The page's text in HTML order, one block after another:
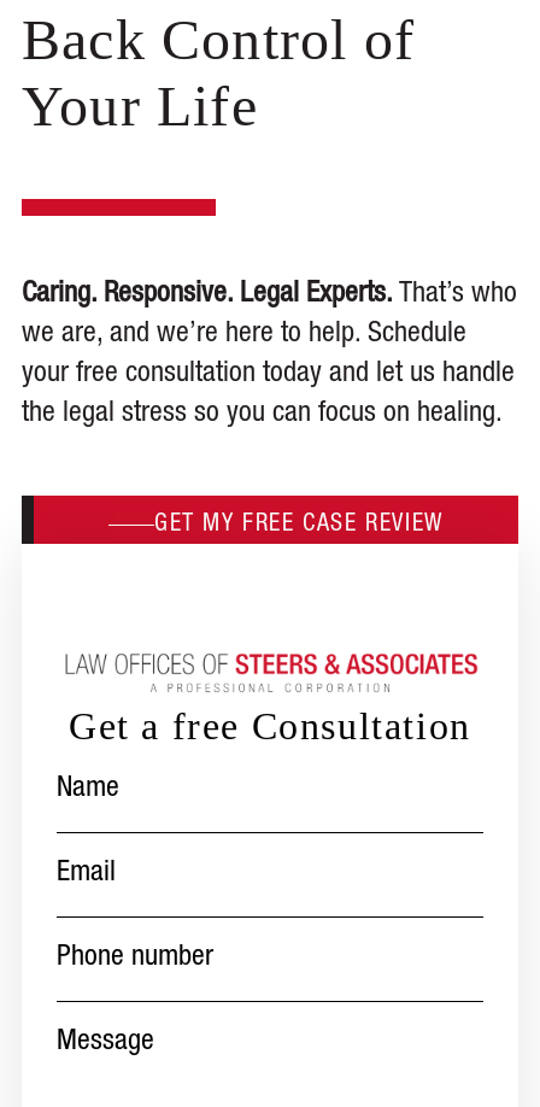
Back Control of
Your Life
Caring. Responsive. Legal Experts. That’s who
we are, and we’re here to help. Schedule
your free consultation today and let us handle
the legal stress so you can focus on healing.
GET MY FREE CASE REVIEW
Get a free Consultation
number(Required)